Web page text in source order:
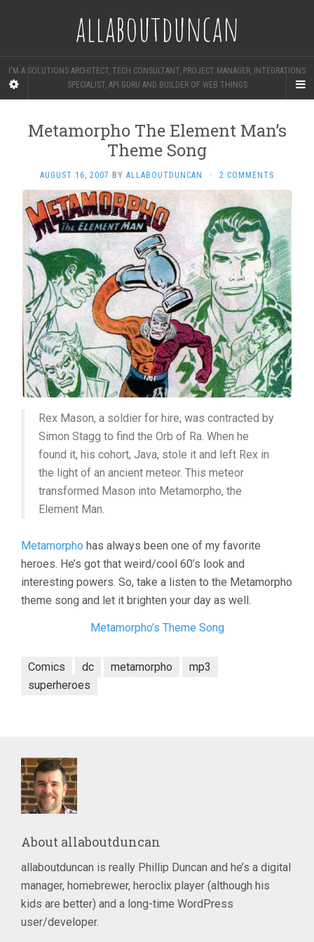
allaboutduncan
I'M A SOLUTIONS ARCHITECT, TECH CONSULTANT, PROJECT MANAGER, INTEGRATIONS
SPECIALIST, API GURU AND BUILDER OF WEB THINGS
Metamorpho The Element Man’s
Theme Song
AUGUST 16, 2007 BY ALLABOUTDUNCAN · 2 COMMENTS
Rex Mason, a soldier for hire, was contracted by
Simon Stagg to find the Orb of Ra. When he
found it, his cohort, Java, stole it and left Rex in
the light of an ancient meteor. This meteor
transformed Mason into Metamorpho, the
Element Man.
Metamorpho has always been one of my favorite
heroes. He’s got that weird/cool 60’s look and
interesting powers. So, take a listen to the Metamorpho
theme song and let it brighten your day as well.
Metamorpho’s Theme Song
Comics dc metamorpho
mp3
superheroes
About allaboutduncan
allaboutduncan is really Phillip Duncan and he’s a digital
manager, homebrewer, heroclix player (although his
kids are better) and a long-time WordPress
user/developer.